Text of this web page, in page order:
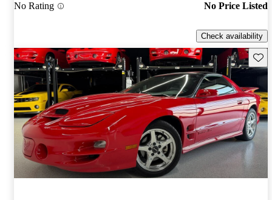
No Rating No Price Listed
Check availability